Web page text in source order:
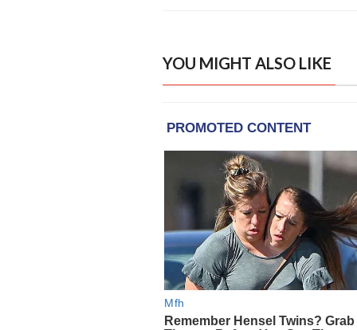
YOU MIGHT ALSO LIKE